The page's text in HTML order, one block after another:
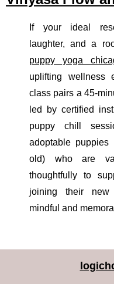
If your ideal
laughter, and a
puppy yoga
uplifting wellness
class pairs a 45-
led by certified
puppy chill
adoptable
old) who are
thoughtfully to
joining their new
mindful and